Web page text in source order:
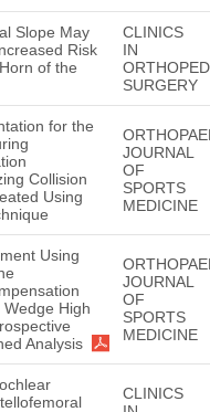
Slope May
Risk
of the
CLINICS
IN
SURGERY
for the
Collision
Using
JOURNAL
OF
SPORTS
MEDICINE
Using
High
Analysis
JOURNAL
OF
SPORTS
MEDICINE
CLINICS